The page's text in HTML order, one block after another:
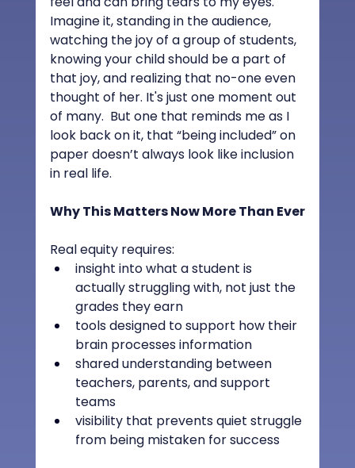
Imagine it, standing in the audience,
watching the joy of a group of students,
knowing your child should be a part of
that joy, and realizing that no-one even
thought of her. It's just one moment out
of many.  But one that reminds me as I
look back on it, that “being included” on
paper doesn’t always look like inclusion
in real life.
Why This Matters Now More Than Ever
Real equity requires:
insight into what a student is
actually struggling with, not just the
grades they earn
tools designed to support how their
brain processes information
shared understanding between
teachers, parents, and support
teams
visibility that prevents quiet struggle
from being mistaken for success